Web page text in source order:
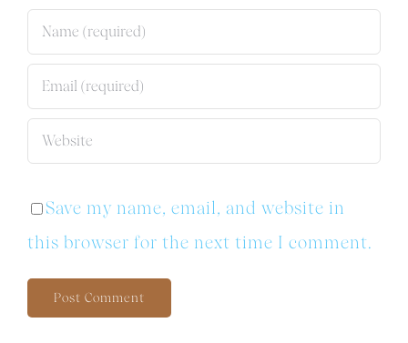
Save my name, email, and website in
this browser for the next time I comment.